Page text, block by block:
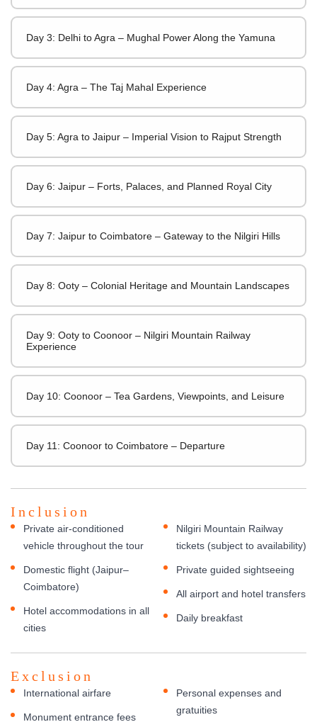
Day 3: Delhi to Agra – Mughal Power Along the Yamuna
Day 4: Agra – The Taj Mahal Experience
Day 5: Agra to Jaipur – Imperial Vision to Rajput Strength
Day 6: Jaipur – Forts, Palaces, and Planned Royal City
Day 7: Jaipur to Coimbatore – Gateway to the Nilgiri Hills
Day 8: Ooty – Colonial Heritage and Mountain Landscapes
Day 9: Ooty to Coonoor – Nilgiri Mountain Railway
Experience
Day 10: Coonoor – Tea Gardens, Viewpoints, and Leisure
Day 11: Coonoor to Coimbatore – Departure
Inclusion
Private air-conditioned
vehicle throughout the tour
Domestic flight (Jaipur–
Coimbatore)
Hotel accommodations in all
cities
Nilgiri Mountain Railway
tickets (subject to availability)
Private guided sightseeing
All airport and hotel transfers
Daily breakfast
Exclusion
International airfare
Monument entrance fees
Personal expenses and
gratuities